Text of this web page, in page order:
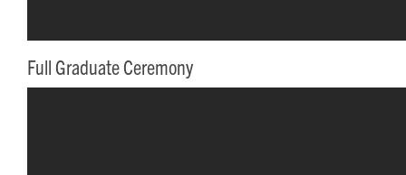
Full Graduate Ceremony